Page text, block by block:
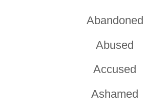
Abandoned
Abused
Accused
Ashamed